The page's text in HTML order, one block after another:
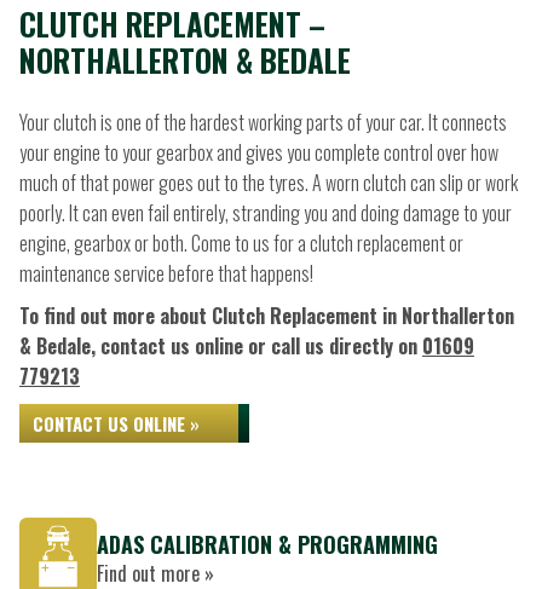
CLUTCH REPLACEMENT –
NORTHALLERTON & BEDALE
Your clutch is one of the hardest working parts of your car. It connects
your engine to your gearbox and gives you complete control over how
much of that power goes out to the tyres. A worn clutch can slip or work
poorly. It can even fail entirely, stranding you and doing damage to your
engine, gearbox or both. Come to us for a clutch replacement or
maintenance service before that happens!
To find out more about Clutch Replacement in Northallerton
& Bedale, contact us online or call us directly on 01609
779213
CONTACT US ONLINE »
ADAS CALIBRATION & PROGRAMMING
Find out more »